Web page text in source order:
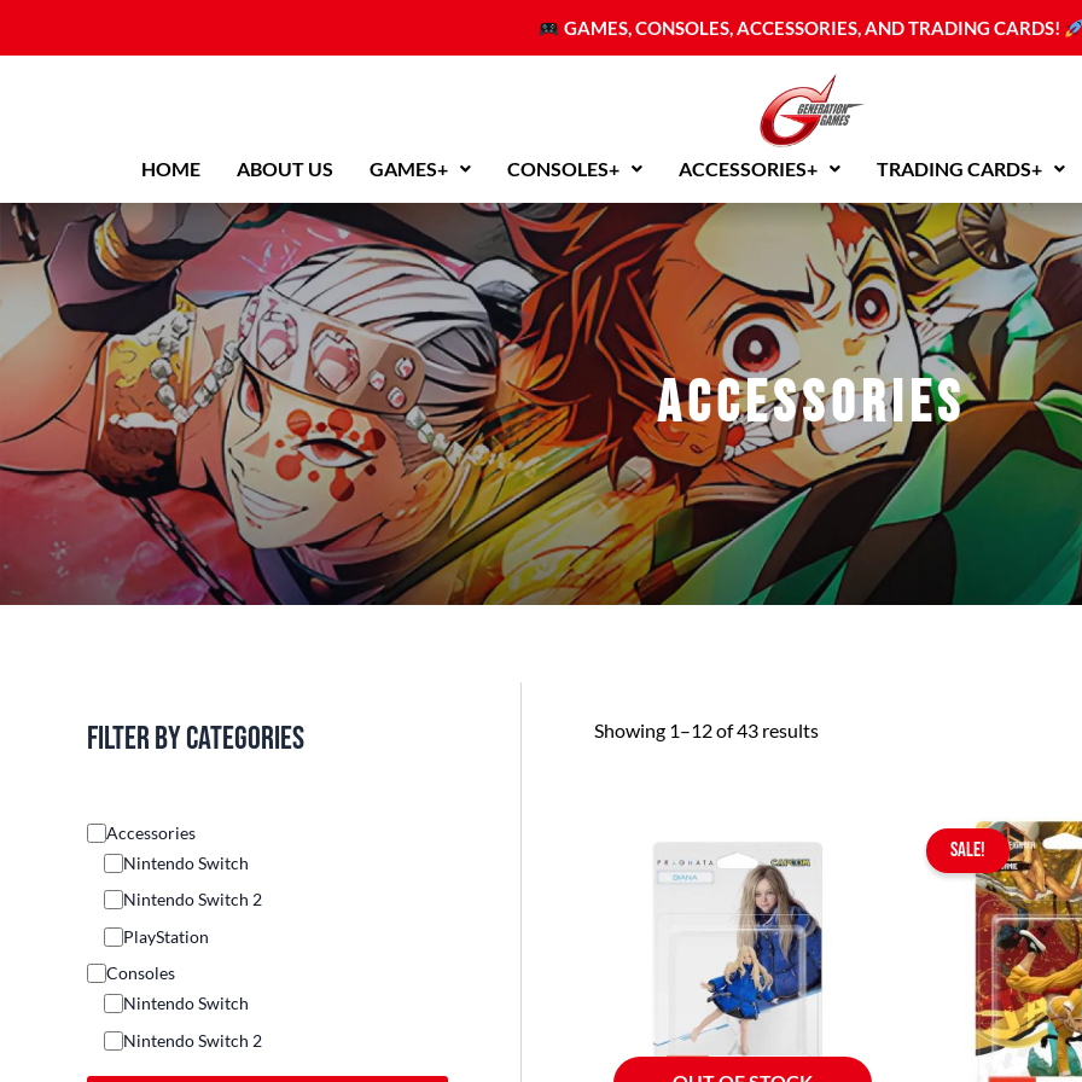
GAMES, CONSOLES, ACCESSORIES, AND TRADING CARDS!
HOME ABOUT US GAMES+ CONSOLES+ ACCESSORIES+ TRADING CARDS+
Accessories
Filter by categories
Accessories
Nintendo Switch
Nintendo Switch 2
PlayStation
Consoles
Nintendo Switch
Nintendo Switch 2
Others
Showing 1–12 of 43 results
SALE!